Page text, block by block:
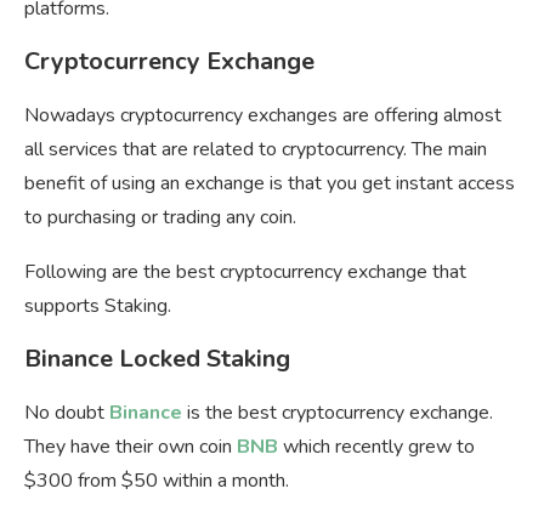
platforms.
Cryptocurrency Exchange
Nowadays cryptocurrency exchanges are offering almost
all services that are related to cryptocurrency. The main
benefit of using an exchange is that you get instant access
to purchasing or trading any coin.
Following are the best cryptocurrency exchange that
supports Staking.
Binance Locked Staking
No doubt Binance is the best cryptocurrency exchange.
They have their own coin BNB which recently grew to
$300 from $50 within a month.